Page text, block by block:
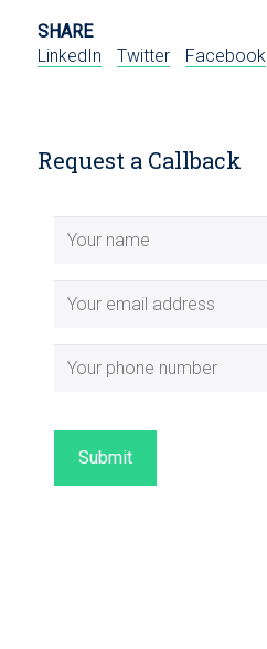
SHARE
LinkedIn
Twitter Facebook
Request a Callback
Submit